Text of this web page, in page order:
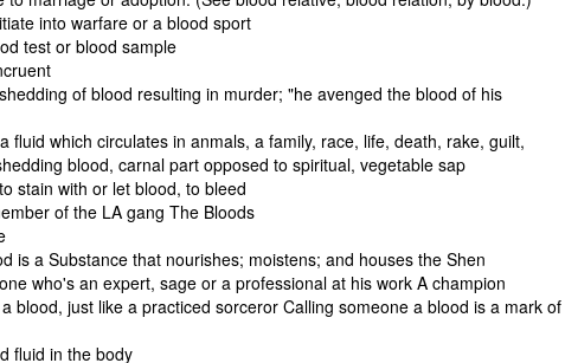
into warfare or a blood sport
test or blood sample
of blood resulting in murder; "he avenged the blood of his
a fluid which circulates in anmals, a family, race, life, death, rake, guilt,
blood, carnal part opposed to spiritual, vegetable sap
to stain with or let blood, to bleed
of the LA gang The Bloods
is a Substance that nourishes; moistens; and houses the Shen
who's an expert, sage or a professional at his work A champion
blood, just like a practiced sorceror Calling someone a blood is a mark of
fluid in the body